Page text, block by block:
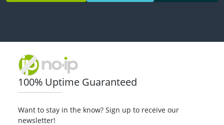
100% Uptime Guaranteed
Want to stay in the know? Sign up to receive our
newsletter!